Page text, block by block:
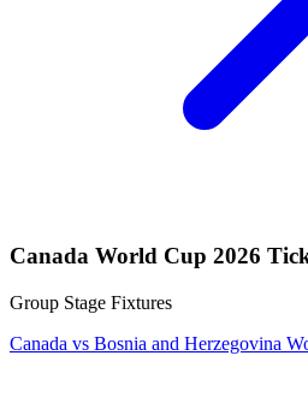
Canada World Cup 2026
Group Stage Fixtures
Canada vs Bosnia and Herzegovina